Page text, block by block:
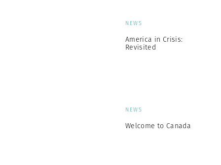
NEWS
America in Crisis:
Revisited
NEWS
Welcome to Canada